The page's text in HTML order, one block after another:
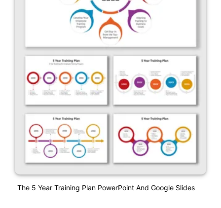
The 5 Year Training Plan PowerPoint And Google Slides